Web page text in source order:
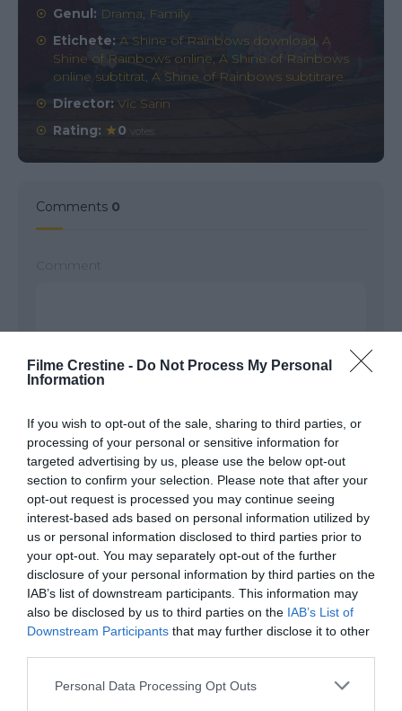
Filme Crestine - Do Not Process My Personal
Information
If you wish to opt-out of the sale, sharing to third parties, or
processing of your personal or sensitive information for
targeted advertising by us, please use the below opt-out
section to confirm your selection. Please note that after your
opt-out request is processed you may continue seeing
interest-based ads based on personal information utilized by
us or personal information disclosed to third parties prior to
your opt-out. You may separately opt-out of the further
disclosure of your personal information by third parties on the
IAB’s list of downstream participants. This information may
also be disclosed by us to third parties on the IAB’s List of
Downstream Participants that may further disclose it to other
Please note that this website/app uses one or more Google
Personal Data Processing Opt Outs
Genul: Drama, Family
Etichete:A Shine of Rainbows download,A
Shine of Rainbows online,A Shine of Rainbows
online subtitrat,A Shine of Rainbows subtitrare
Director:Vic Sarin
Rating:
0 votes
Comments 0
Comment
Name
Email*
Website